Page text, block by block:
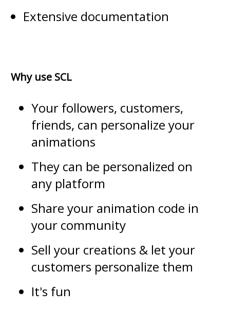
Extensive documentation
Why use SCL
Your followers, customers,
friends, can personalize your
animations
They can be personalized on
any platform
Share your animation code in
your community
Sell your creations & let your
customers personalize them
It's fun